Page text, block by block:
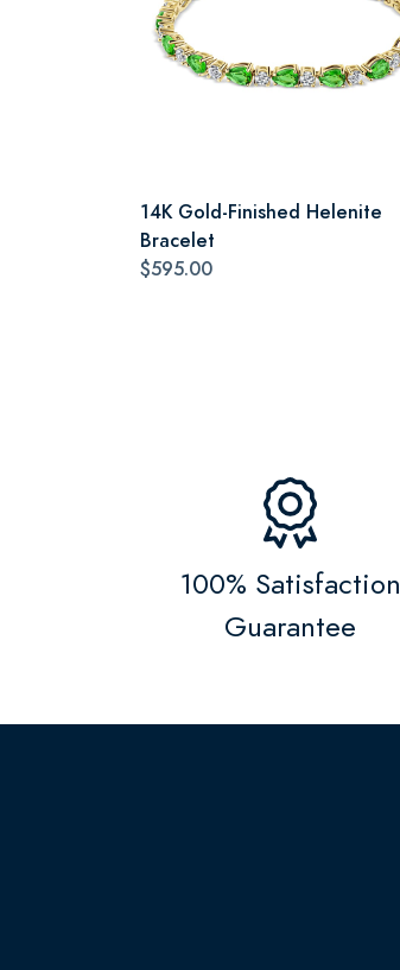
14K Gold-Finished Helenite
Bracelet
$595.00
100% Satisfaction
Guarantee